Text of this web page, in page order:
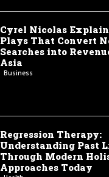
Cyrel Nicolas
Plays That Convert
Searches into
Asia
Business
Regression Therapy:
Understanding Past
Through Modern
Approaches Today